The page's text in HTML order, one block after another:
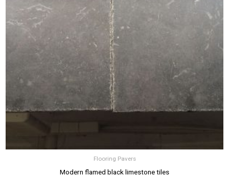
Flooring Pavers
Modern flamed black limestone tiles